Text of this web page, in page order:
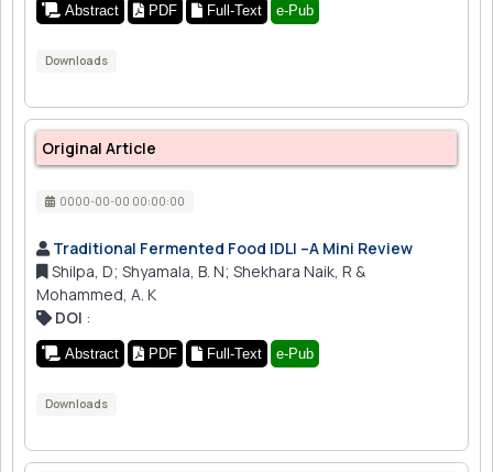
Abstract PDF Full-Text e-Pub
Downloads
Original Article
0000-00-00 00:00:00
Traditional Fermented Food IDLI –A Mini Review
Shilpa, D; Shyamala, B. N; Shekhara Naik, R &
Mohammed, A. K
DOI :
Abstract PDF Full-Text e-Pub
Downloads